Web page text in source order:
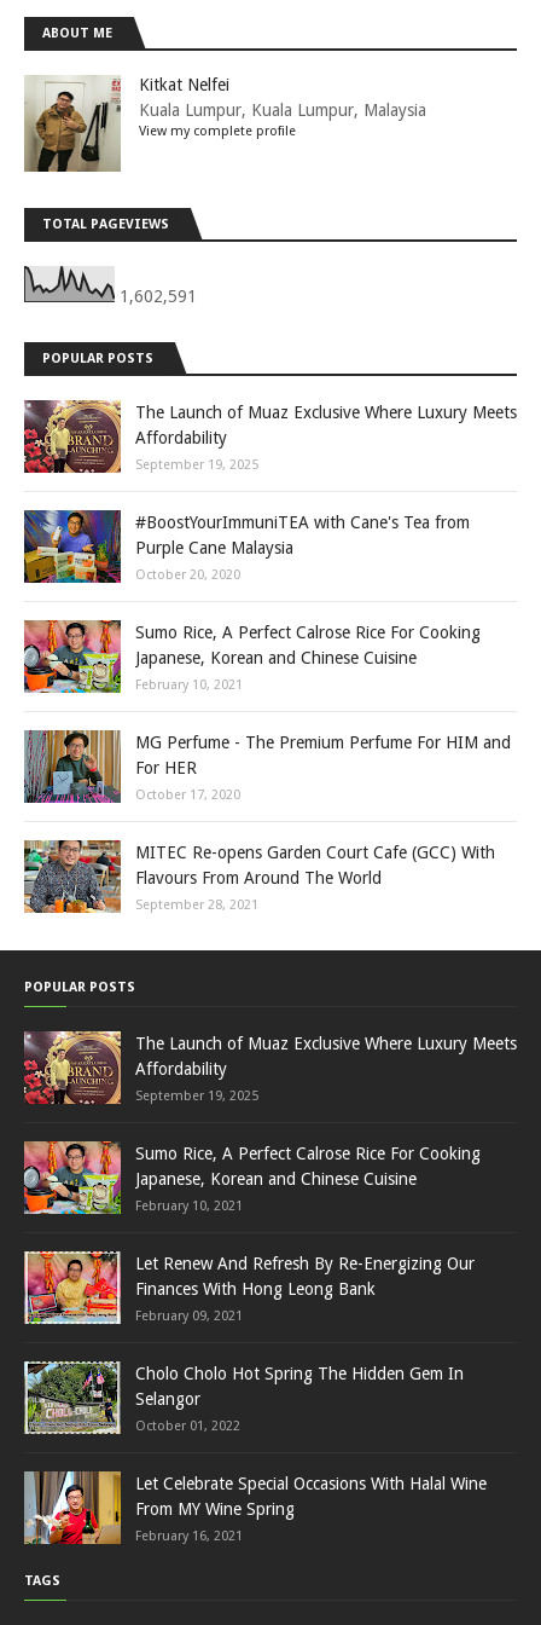
ABOUT ME
Kitkat Nelfei
Kuala Lumpur, Kuala Lumpur, Malaysia
View my complete profile
TOTAL PAGEVIEWS
1,602,591
POPULAR POSTS
The Launch of Muaz Exclusive Where Luxury Meets
Affordability
September 19, 2025
#BoostYourImmuniTEA with Cane's Tea from
Purple Cane Malaysia
October 20, 2020
Sumo Rice, A Perfect Calrose Rice For Cooking
Japanese, Korean and Chinese Cuisine
February 10, 2021
MG Perfume - The Premium Perfume For HIM and
For HER
October 17, 2020
MITEC Re-opens Garden Court Cafe (GCC) With
Flavours From Around The World
September 28, 2021
POPULAR POSTS
The Launch of Muaz Exclusive Where Luxury Meets
Affordability
September 19, 2025
Sumo Rice, A Perfect Calrose Rice For Cooking
Japanese, Korean and Chinese Cuisine
February 10, 2021
Let Renew And Refresh By Re-Energizing Our
Finances With Hong Leong Bank
February 09, 2021
Cholo Cholo Hot Spring The Hidden Gem In
Selangor
October 01, 2022
Let Celebrate Special Occasions With Halal Wine
From MY Wine Spring
February 16, 2021
TAGS